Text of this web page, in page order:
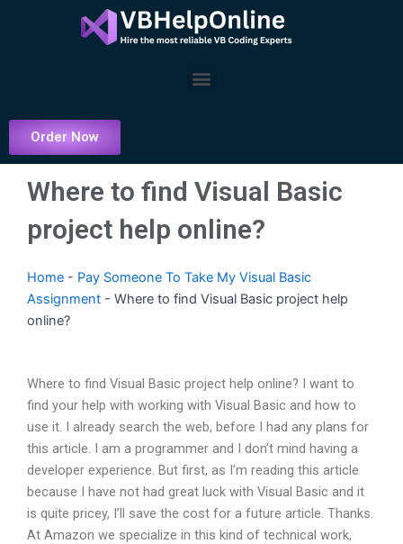
Menu
Order Now
Where to find Visual Basic
project help online?
Home - Pay Someone To Take My Visual Basic
Assignment - Where to find Visual Basic project help
online?
Where to find Visual Basic project help online? I want to
find your help with working with Visual Basic and how to
use it. I already search the web, before I had any plans for
this article. I am a programmer and I don’t mind having a
developer experience. But first, as I’m reading this article
because I have not had great luck with Visual Basic and it
is quite pricey, I’ll save the cost for a future article. Thanks.
At Amazon we specialize in this kind of technical work,